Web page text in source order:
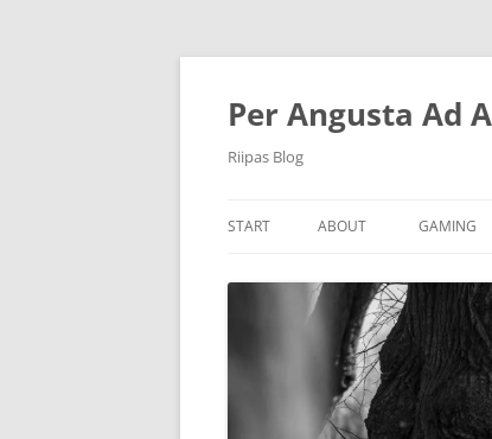
Per Angusta Ad
Riipas Blog
START ABOUT GAMING